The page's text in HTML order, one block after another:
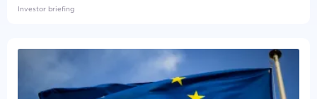
Investor briefing